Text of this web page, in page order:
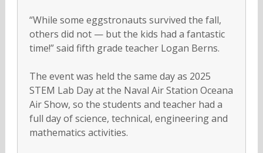
“While some eggstronauts survived the fall,
others did not — but the kids had a fantastic
time!” said fifth grade teacher Logan Berns.
The event was held the same day as 2025
STEM Lab Day at the Naval Air Station Oceana
Air Show, so the students and teacher had a
full day of science, technical, engineering and
mathematics activities.